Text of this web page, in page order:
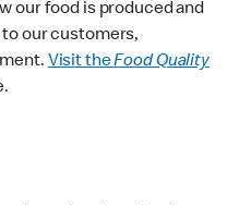
our food is produced and
our customers,
Visit theFood Quality